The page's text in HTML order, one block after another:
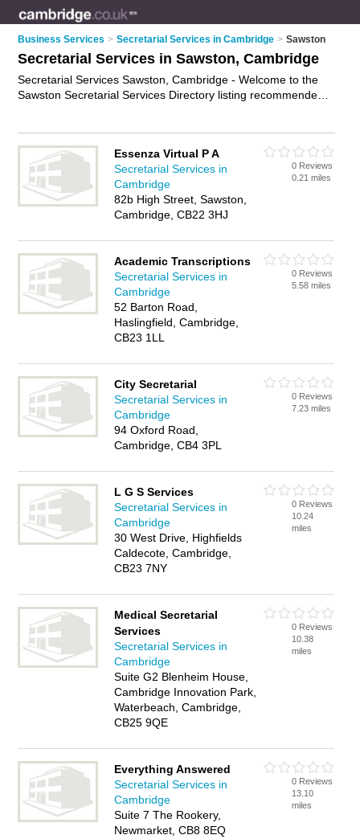
Business Services > Secretarial Services in Cambridge > Sawston
Secretarial Services in Sawston, Cambridge
Secretarial Services Sawston, Cambridge - Welcome to the
Sawston Secretarial Services Directory listing recommended
advertise iton the Sawston Business Directory - IT'S FREE.
Essenza Virtual P A
Secretarial Services in
Cambridge
82b High Street, Sawston,
Cambridge, CB22 3HJ
0 Reviews
0.21 miles
Academic Transcriptions
Secretarial Services in
Cambridge
52 Barton Road,
Haslingfield, Cambridge,
CB23 1LL
0 Reviews
5.58 miles
City Secretarial
Secretarial Services in
Cambridge
94 Oxford Road,
Cambridge, CB4 3PL
0 Reviews
7.23 miles
L G S Services
Secretarial Services in
Cambridge
30 West Drive, Highfields
Caldecote, Cambridge,
CB23 7NY
0 Reviews
10.24
miles
Medical Secretarial
Services
Secretarial Services in
Cambridge
Suite G2 Blenheim House,
Cambridge Innovation Park,
Waterbeach, Cambridge,
CB25 9QE
0 Reviews
10.38
miles
Everything Answered
Secretarial Services in
Cambridge
Suite 7 The Rookery,
Newmarket, CB8 8EQ
0 Reviews
13.10
miles